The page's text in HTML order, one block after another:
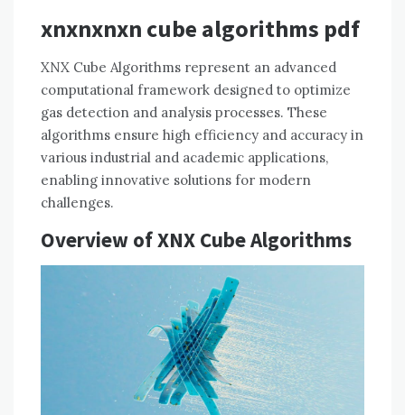
xnxnxnxn cube algorithms pdf
XNX Cube Algorithms represent an advanced
computational framework designed to optimize
gas detection and analysis processes. These
algorithms ensure high efficiency and accuracy in
various industrial and academic applications,
enabling innovative solutions for modern
challenges.
Overview of XNX Cube Algorithms